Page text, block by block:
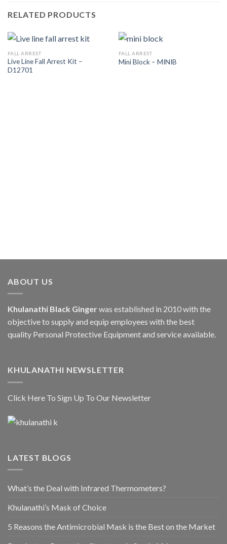
RELATED PRODUCTS
FALL ARREST
Live Line Fall Arrest Kit –
D12701
FALL ARREST
Mini Block – MINIB
ABOUT US
Khulanathi Black Ginger was established in 2010 with the
objective to supply and equip employees with the best
quality Personal Protective Equipment and service available.
KHULANATHI NEWSLETTER
Click Here To Sign Up To Our Newsletter
LATEST BLOGS
What’s the Deal with Infrared Thermometers?
Khulanathi’s Mask of Choice
5 Reasons the Antimicrobial Mask is the Best on the Market